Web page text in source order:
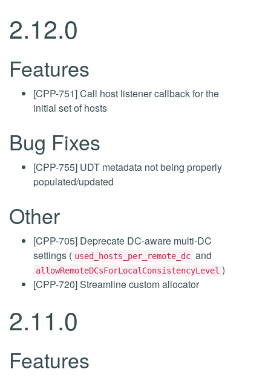
2.12.0
Features
[CPP-751] Call host listener callback for the
initial set of hosts
Bug Fixes
[CPP-755] UDT metadata not being properly
populated/updated
Other
[CPP-705] Deprecate DC-aware multi-DC
settings ( used_hosts_per_remote_dc and
allowRemoteDCsForLocalConsistencyLevel )
[CPP-720] Streamline custom allocator
2.11.0
Features